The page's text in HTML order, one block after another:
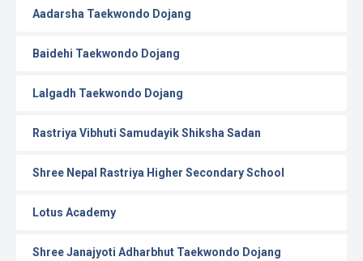
Aadarsha Taekwondo Dojang
Baidehi Taekwondo Dojang
Lalgadh Taekwondo Dojang
Rastriya Vibhuti Samudayik Shiksha Sadan
Shree Nepal Rastriya Higher Secondary School
Lotus Academy
Shree Janajyoti Adharbhut Taekwondo Dojang